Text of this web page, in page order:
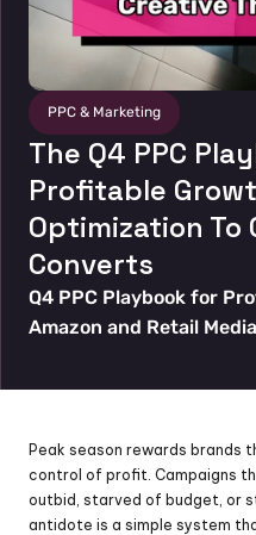
PPC & Marketing
The Q4 PPC
Profitable
Optimization To
Converts
Q4 PPC Playbook for
Amazon and Retail Media
Peak season rewards brands
control of profit. Campaigns
outbid, starved of budget, or
antidote is a simple system